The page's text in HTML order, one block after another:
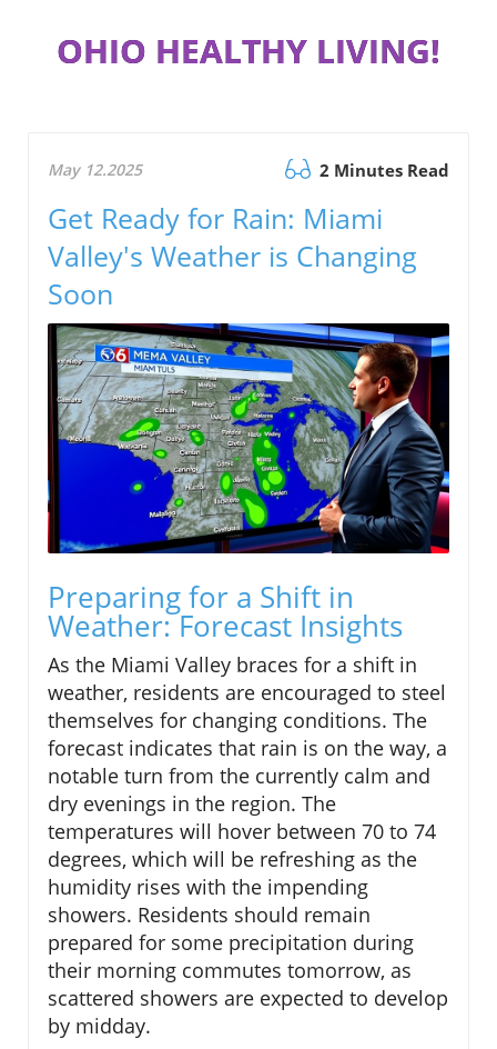
OHIO HEALTHY LIVING!
May 12.2025 2 Minutes Read
Get Ready for Rain: Miami
Valley's Weather is Changing
Soon
Preparing for a Shift in
Weather: Forecast Insights
As the Miami Valley braces for a shift in
weather, residents are encouraged to steel
themselves for changing conditions. The
forecast indicates that rain is on the way, a
notable turn from the currently calm and
dry evenings in the region. The
temperatures will hover between 70 to 74
degrees, which will be refreshing as the
humidity rises with the impending
showers. Residents should remain
prepared for some precipitation during
their morning commutes tomorrow, as
scattered showers are expected to develop
by midday.